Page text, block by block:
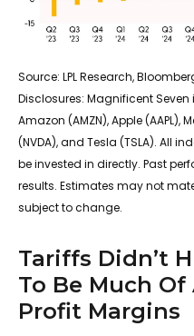
Source: LPL Research,
Disclosures: Magnificent
Amazon (AMZN), Apple (AAPL),
(NVDA), and Tesla (TSLA). All
be invested in directly. Past
results. Estimates may not
subject to change.
Tariffs Didn’t
To Be Much
Profit Margins